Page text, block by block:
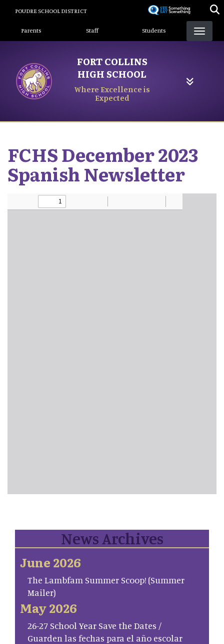
content
POUDRE SCHOOL DISTRICT
Landing Page Menu
Parents Staff Students
FORT COLLINS
HIGH SCHOOL
Where Excellence is
Expected
FCHS December 2023
Spanish Newsletter
News Archives
June 2026
The Lambfam Summer Scoop! (Summer
Mailer)
May 2026
26-27 School Year Save the Dates /
Guarden las fechas para el año escolar